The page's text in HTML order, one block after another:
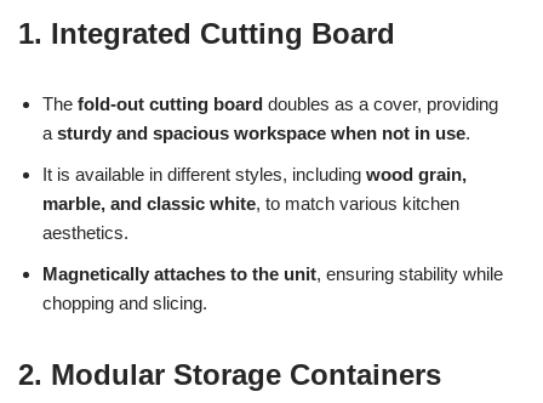
1. Integrated Cutting Board
The fold-out cutting board doubles as a cover, providing
a sturdy and spacious workspace when not in use.
It is available in different styles, including wood grain,
marble, and classic white, to match various kitchen
aesthetics.
Magnetically attaches to the unit, ensuring stability while
chopping and slicing.
2. Modular Storage Containers